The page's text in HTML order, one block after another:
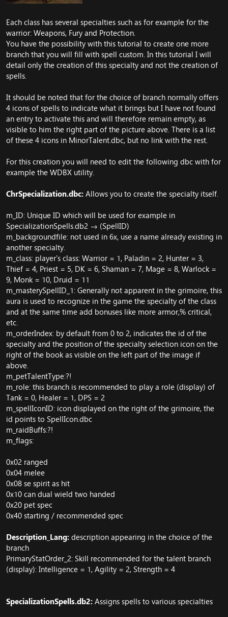
Each class has several specialties such as for example for the
warrior: Weapons, Fury and Protection.
You have the possibility with this tutorial to create one more
branch that you will fill with spell custom. In this tutorial I will
detail only the creation of this specialty and not the creation of
spells.
It should be noted that for the choice of branch normally offers
4 icons of spells to indicate what it brings but I have not found
an entry to activate this and will therefore remain empty, as
visible to him the right part of the picture above. There is a list
of these 4 icons in MinorTalent.dbc, but no link with the rest.
For this creation you will need to edit the following dbc with for
example the WDBX utility.
ChrSpecialization.dbc:Allows you to create the specialty itself.
m_ID: Unique ID which will be used for example in
SpecializationSpells.db2 → (SpellID)
m_backgroundfile: not used in 6x, use a name already existing in
another specialty.
m_class: player's class: Warrior = 1, Paladin = 2, Hunter = 3,
Thief = 4, Priest = 5, DK = 6, Shaman = 7, Mage = 8, Warlock =
9, Monk = 10, Druid = 11
m_masterySpellID_1: Generally not apparent in the grimoire, this
aura is used to recognize in the game the specialty of the class
and at the same time add bonuses like more armor,% critical,
etc.
m_orderIndex: by default from 0 to 2, indicates the id of the
specialty and the position of the specialty selection icon on the
right of the book as visible on the left part of the image if
above.
m_petTalentType:?!
m_role: this branch is recommended to play a role (display) of
Tank = 0, Healer = 1, DPS = 2
m_spellIconID: icon displayed on the right of the grimoire, the
id points to SpellIcon.dbc
m_raidBuffs:?!
m_flags:
0x02 ranged
0x04 melee
0x08 se spirit as hit
0x10 can dual wield two handed
0x20 pet spec
0x40 starting / recommended spec
Description_Lang:description appearing in the choice of the
branch
PrimaryStatOrder_2: Skill recommended for the talent branch
(display): Intelligence = 1, Agility = 2, Strength = 4
SpecializationSpells.db2:Assigns spells to various specialties